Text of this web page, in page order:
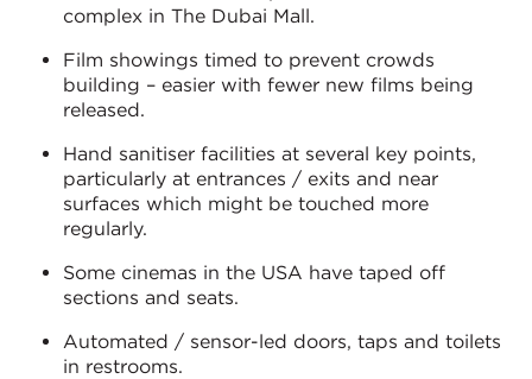
complex in The Dubai Mall.
Film showings timed to prevent crowds
building – easier with fewer new films being
released.
Hand sanitiser facilities at several key points,
particularly at entrances / exits and near
surfaces which might be touched more
regularly.
Some cinemas in the USA have taped off
sections and seats.
Automated / sensor-led doors, taps and toilets
in restrooms.